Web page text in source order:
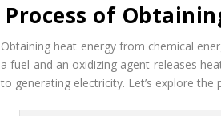
Process of
Obtaining heat energy from chemical
a fuel and an oxidizing agent releases
to generating electricity. Let’s explore